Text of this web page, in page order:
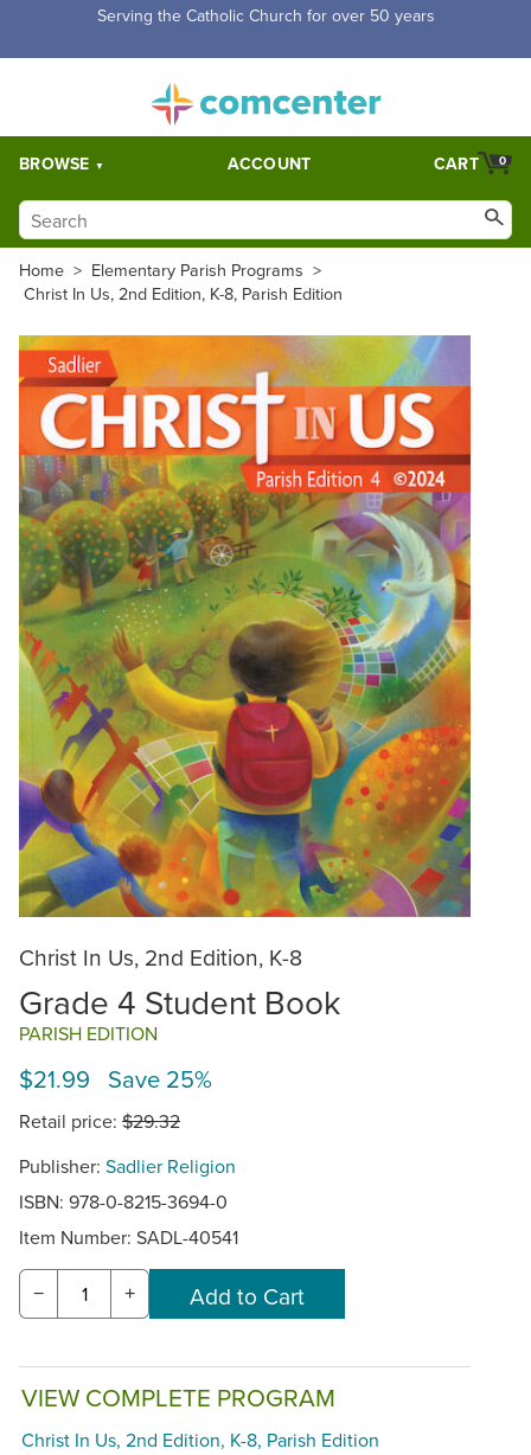
Free Shipping for orders over $5,000. Half price shipping for
BROWSE ACCOUNT 0
CART
Home > Elementary Parish Programs >
Christ In Us, 2nd Edition, K-8, Parish Edition
Christ In Us, 2nd Edition, K-8
Grade 4 Student Book
PARISH EDITION
$21.99 Save 25%
Retail price: $29.32
Publisher: Sadlier Religion
ISBN: 978-0-8215-3694-0
Item Number: SADL-40541
− +
VIEW COMPLETE PROGRAM
Christ In Us, 2nd Edition, K-8, Parish Edition